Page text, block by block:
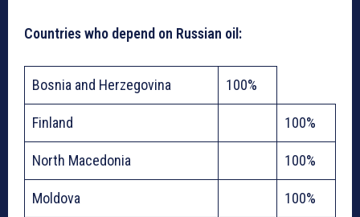
Countries who depend on Russian oil:
Bosnia and Herzegovina 100%
Finland 100%
North Macedonia 100%
Moldova 100%